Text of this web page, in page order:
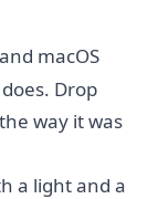
macOS
Drop
way it was
a light and a